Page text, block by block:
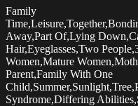
Family
Away,Part Of,Lying
Hair,Eyeglasses,Two
Women,Mature
Parent,Family With One
Syndrome,Differing